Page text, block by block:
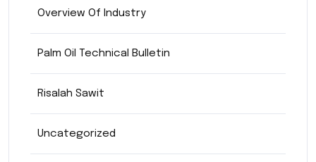
Overview Of Industry
Palm Oil Technical Bulletin
Risalah Sawit
Uncategorized